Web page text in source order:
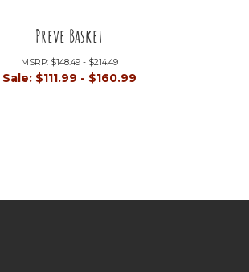
Preve Basket
MSRP: $148.49 - $214.49
Sale: $111.99 - $160.99